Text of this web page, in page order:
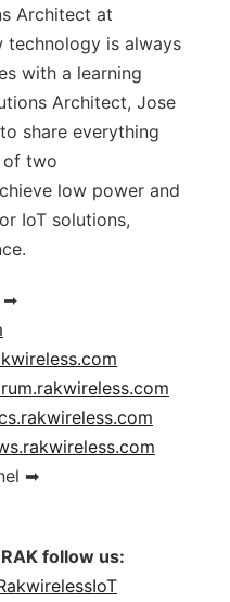
Architect at
technology is always
with a learning
Architect, Jose
share everything
of two
low power and
IoT solutions,
➡
➡
follow us: